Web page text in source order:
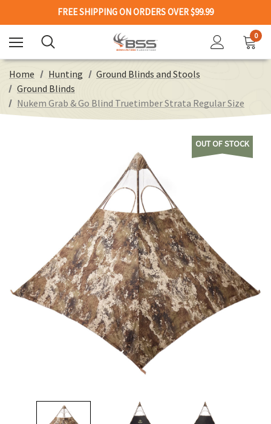
FREE SHIPPING ON ORDERS OVER $99.99
0
Home Hunting
Ground Blinds and Stools
Ground Blinds
Nukem Grab & Go Blind Truetimber Strata Regular Size
OUT OF STOCK